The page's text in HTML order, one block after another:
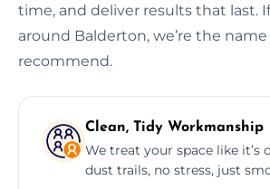
time, and deliver results that last.
around Balderton, we’re the
recommend.
Clean, Tidy Workmanship
We treat your space like it’s
dust trails, no stress, just